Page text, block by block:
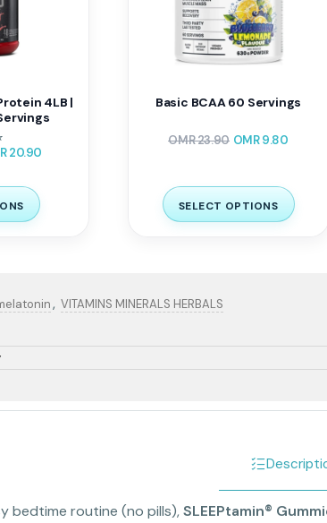
, VITAMINS MINERALS HERBALS
4LB |
20.90
Basic BCAA 60 Servings
OMR23.90 OMR9.80
SELECT OPTIONS
bedtime routine (no pills),SLEEPtamin®